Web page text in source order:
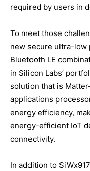
required by users in
To meet those
new secure ultra-low
Bluetooth LE
in Silicon Labs’
solution that is
applications
energy efficiency,
energy-efficient IoT
connectivity.
In addition to